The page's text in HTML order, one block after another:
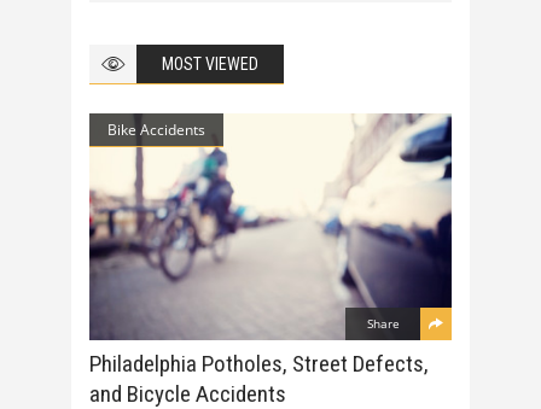
MOST VIEWED
Bike Accidents
Share
Philadelphia Potholes, Street Defects,
and Bicycle Accidents